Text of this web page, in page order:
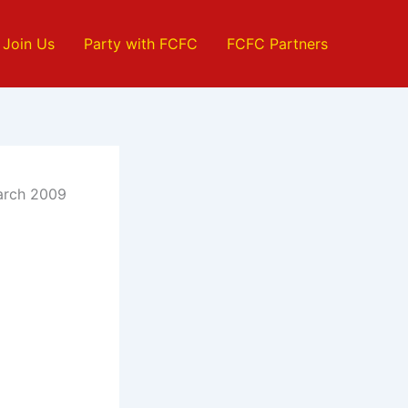
Join Us Party with FCFC FCFC Partners
2009